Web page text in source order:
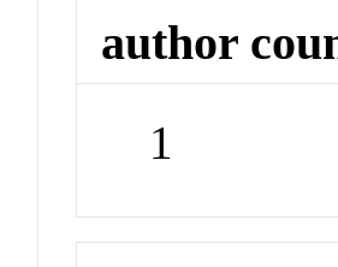
author
1